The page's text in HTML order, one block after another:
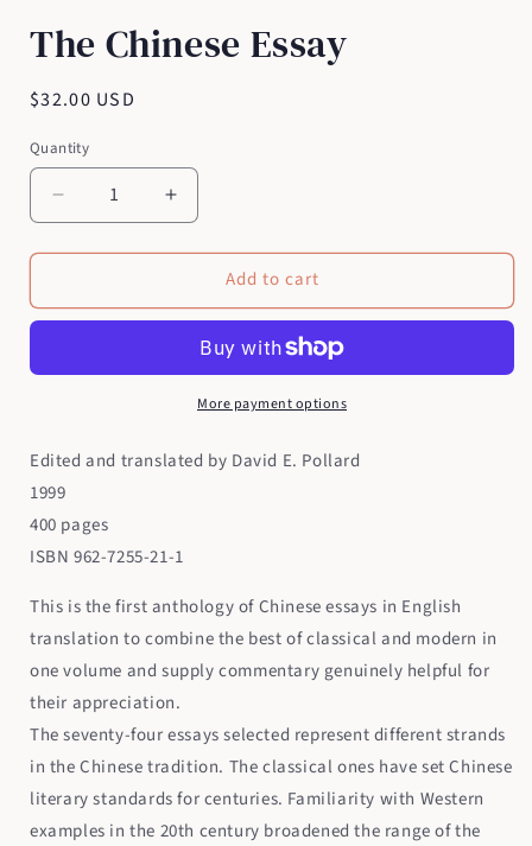
1
in
The Chinese Essay
Regular
$32.00 USD
Quantity
Quantity
Decrease
quantity
for
Chinese
Increase
quantity
for
Chinese
Add to cart
More payment options
Edited and translated by David E. Pollard
1999
400 pages
ISBN 962-7255-21-1
This is the first anthology of Chinese essays in English
translation to combine the best of classical and modern in
one volume and supply commentary genuinely helpful for
their appreciation.
The seventy-four essays selected represent different strands
in the Chinese tradition. The classical ones have set Chinese
literary standards for centuries. Familiarity with Western
examples in the 20th century broadened the range of the